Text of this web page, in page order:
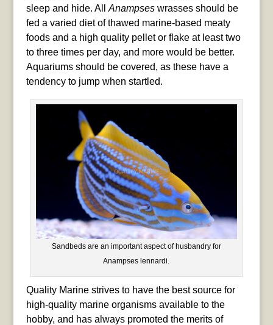
sleep and hide. All Anampseswrasses should be
fed a varied diet of thawed marine-based meaty
foods and a high quality pellet or flake at least two
to three times per day, and more would be better.
Aquariums should be covered, as these have a
tendency to jump when startled.
Sandbeds are an important aspect of husbandry for
Anampses lennardi.
Quality Marine strives to have the best source for
high-quality marine organisms available to the
hobby, and has always promoted the merits of